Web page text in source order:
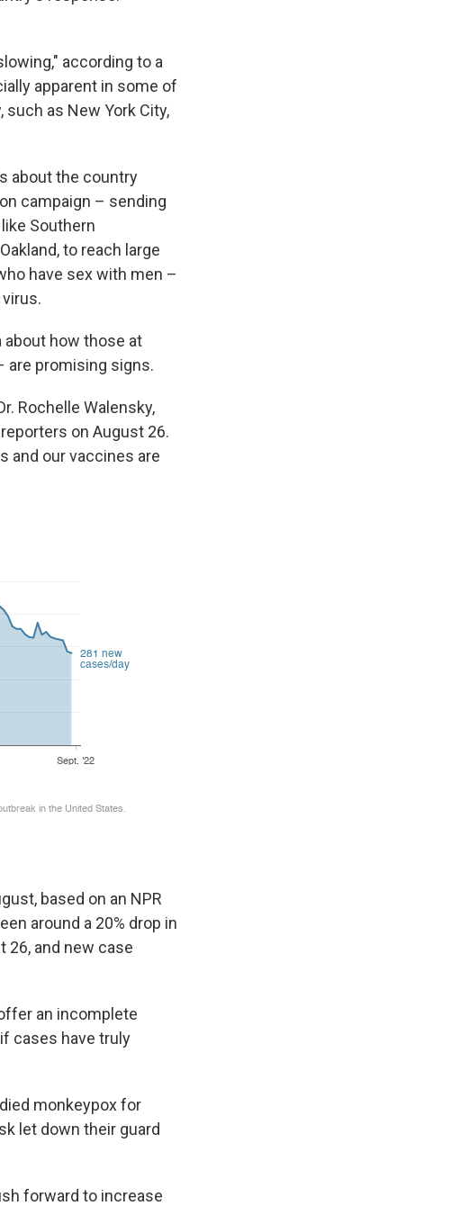
according to a
apparent in some of
as New York City,
about the country
campaign – sending
Southern
to reach large
have sex with men –
about how those at
are promising signs.
Rochelle Walensky,
on August 26.
and our vaccines are
based on an NPR
around a 20% drop in
26, and new case
an incomplete
cases have truly
monkeypox for
let down their guard
forward to increase